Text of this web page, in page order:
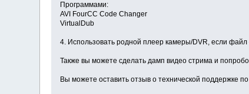
Программами:
AVI FourCC Code Changer
VirtualDub
4. Использовать родной плеер камеры/DVR, если файл
Также вы можете сделать дамп видео стрима и
Вы можете оставить отзыв о технической поддержке